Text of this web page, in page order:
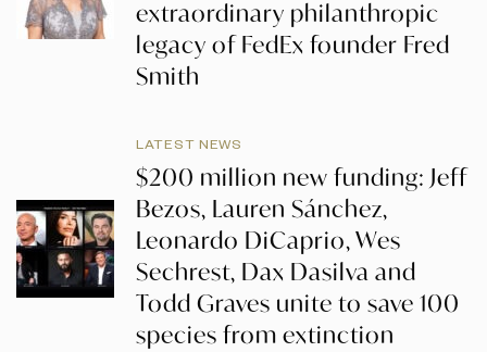
extraordinary philanthropic
legacy of FedEx founder Fred
Smith
LATEST NEWS
$200 million new funding: Jeff
Bezos, Lauren Sánchez,
Leonardo DiCaprio, Wes
Sechrest, Dax Dasilva and
Todd Graves unite to save 100
species from extinction